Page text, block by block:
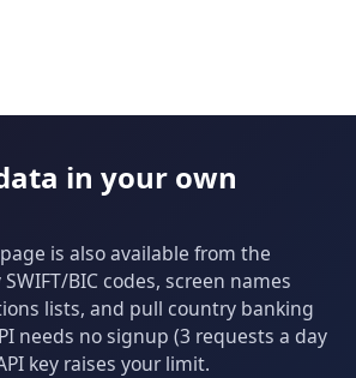
in your own
is also available from the
BIC codes, screen names
lists, and pull country banking
needs no signup (3 requests a day
key raises your limit.